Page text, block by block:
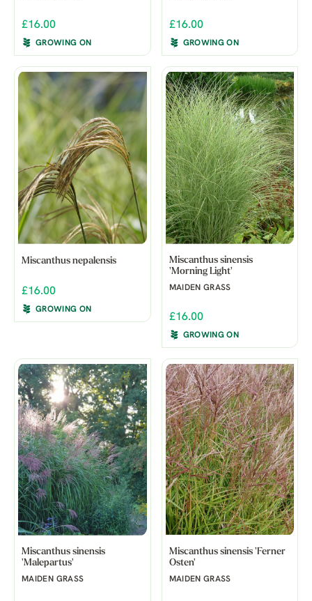
£16.00
GROWING ON
£16.00
GROWING ON
Miscanthus nepalensis
£16.00
GROWING ON
Miscanthus sinensis
'Morning Light'
MAIDEN GRASS
£16.00
GROWING ON
Miscanthus sinensis
'Malepartus'
MAIDEN GRASS
Miscanthus sinensis 'Ferner
Osten'
MAIDEN GRASS